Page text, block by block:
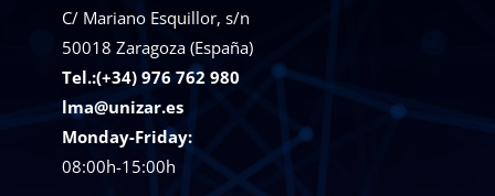
C/ Mariano Esquillor, s/n
50018 Zaragoza (España)
Tel.:(+34) 976 762 980
lma@unizar.es
Monday-Friday:
08:00h-15:00h